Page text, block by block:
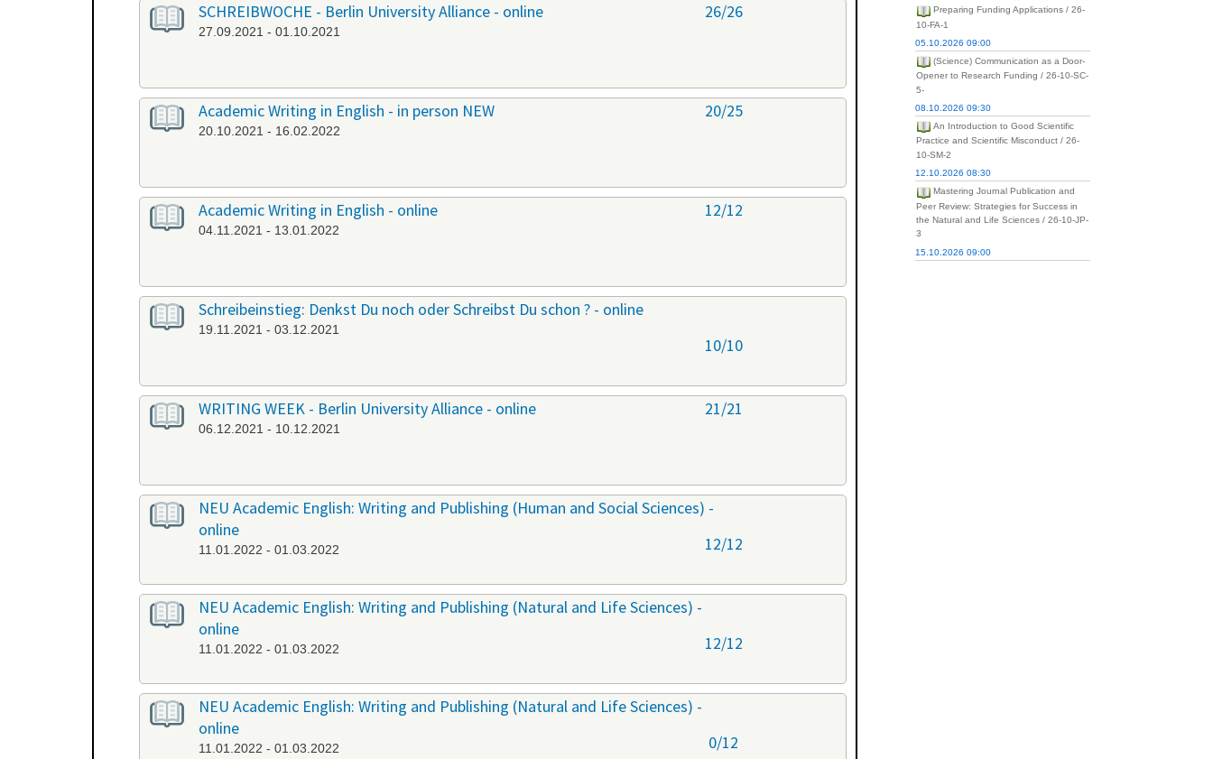
SCHREIBWOCHE - Berlin University Alliance - online
27.09.2021 - 01.10.2021
26/26
Academic Writing in English - in person NEW
20.10.2021 - 16.02.2022
20/25
Academic Writing in English - online
04.11.2021 - 13.01.2022
12/12
Schreibeinstieg: Denkst Du noch oder Schreibst Du schon ? - online
19.11.2021 - 03.12.2021
10/10
WRITING WEEK - Berlin University Alliance - online
06.12.2021 - 10.12.2021
21/21
NEU Academic English: Writing and Publishing (Human and Social Sciences) -
online
11.01.2022 - 01.03.2022 12/12
NEU Academic English: Writing and Publishing (Natural and Life Sciences) -
online
11.01.2022 - 01.03.2022 12/12
NEU Academic English: Writing and Publishing (Natural and Life Sciences) -
online
11.01.2022 - 01.03.2022 0/12
Preparing Funding Applications / 26-
10-FA-1
05.10.2026 09:00
(Science) Communication as a Door-
Opener to Research Funding / 26-10-SC-
5-
08.10.2026 09:30
An Introduction to Good Scientific
Practice and Scientific Misconduct / 26-
10-SM-2
12.10.2026 08:30
Mastering Journal Publication and
Peer Review: Strategies for Success in
the Natural and Life Sciences / 26-10-JP-
3
15.10.2026 09:00